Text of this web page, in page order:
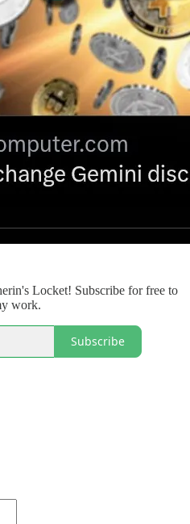
Locket! Subscribe for free to
work.
Subscribe